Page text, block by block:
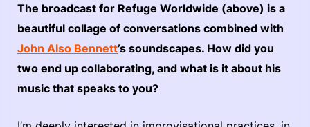
The broadcast for Refuge Worldwide (above) is a
beautiful collage of conversations combined with
John Also Bennett’s soundscapes. How did you
two end up collaborating, and what is it about his
music that speaks to you?